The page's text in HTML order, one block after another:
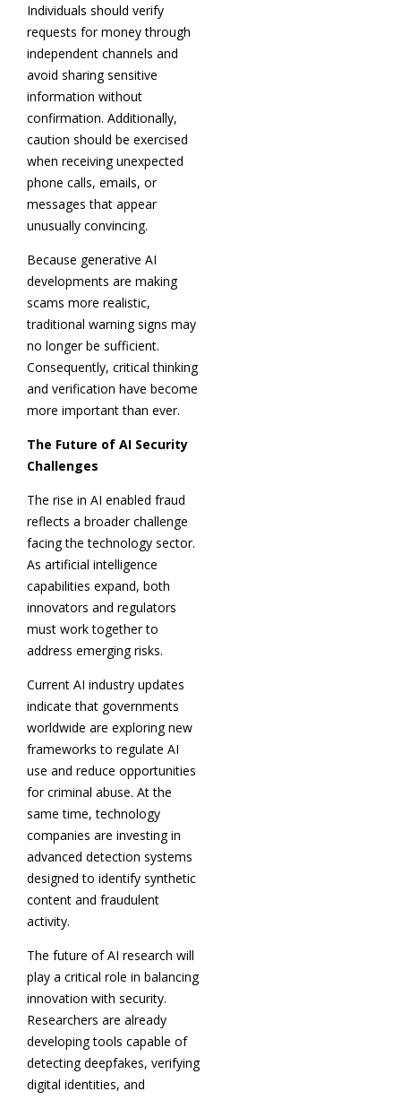
Individuals should verify
requests for money through
independent channels and
avoid sharing sensitive
information without
confirmation. Additionally,
caution should be exercised
when receiving unexpected
phone calls, emails, or
messages that appear
unusually convincing.
Because generative AI
developments are making
scams more realistic,
traditional warning signs may
no longer be sufficient.
Consequently, critical thinking
and verification have become
more important than ever.
The Future of AI Security
Challenges
The rise in AI enabled fraud
reflects a broader challenge
facing the technology sector.
As artificial intelligence
capabilities expand, both
innovators and regulators
must work together to
address emerging risks.
Current AI industry updates
indicate that governments
worldwide are exploring new
frameworks to regulate AI
use and reduce opportunities
for criminal abuse. At the
same time, technology
companies are investing in
advanced detection systems
designed to identify synthetic
content and fraudulent
activity.
The future of AI research will
play a critical role in balancing
innovation with security.
Researchers are already
developing tools capable of
detecting deepfakes, verifying
digital identities, and